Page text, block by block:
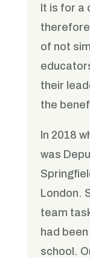
It is for a
of not
their
the
In 2018
was
London.
team
had
school.